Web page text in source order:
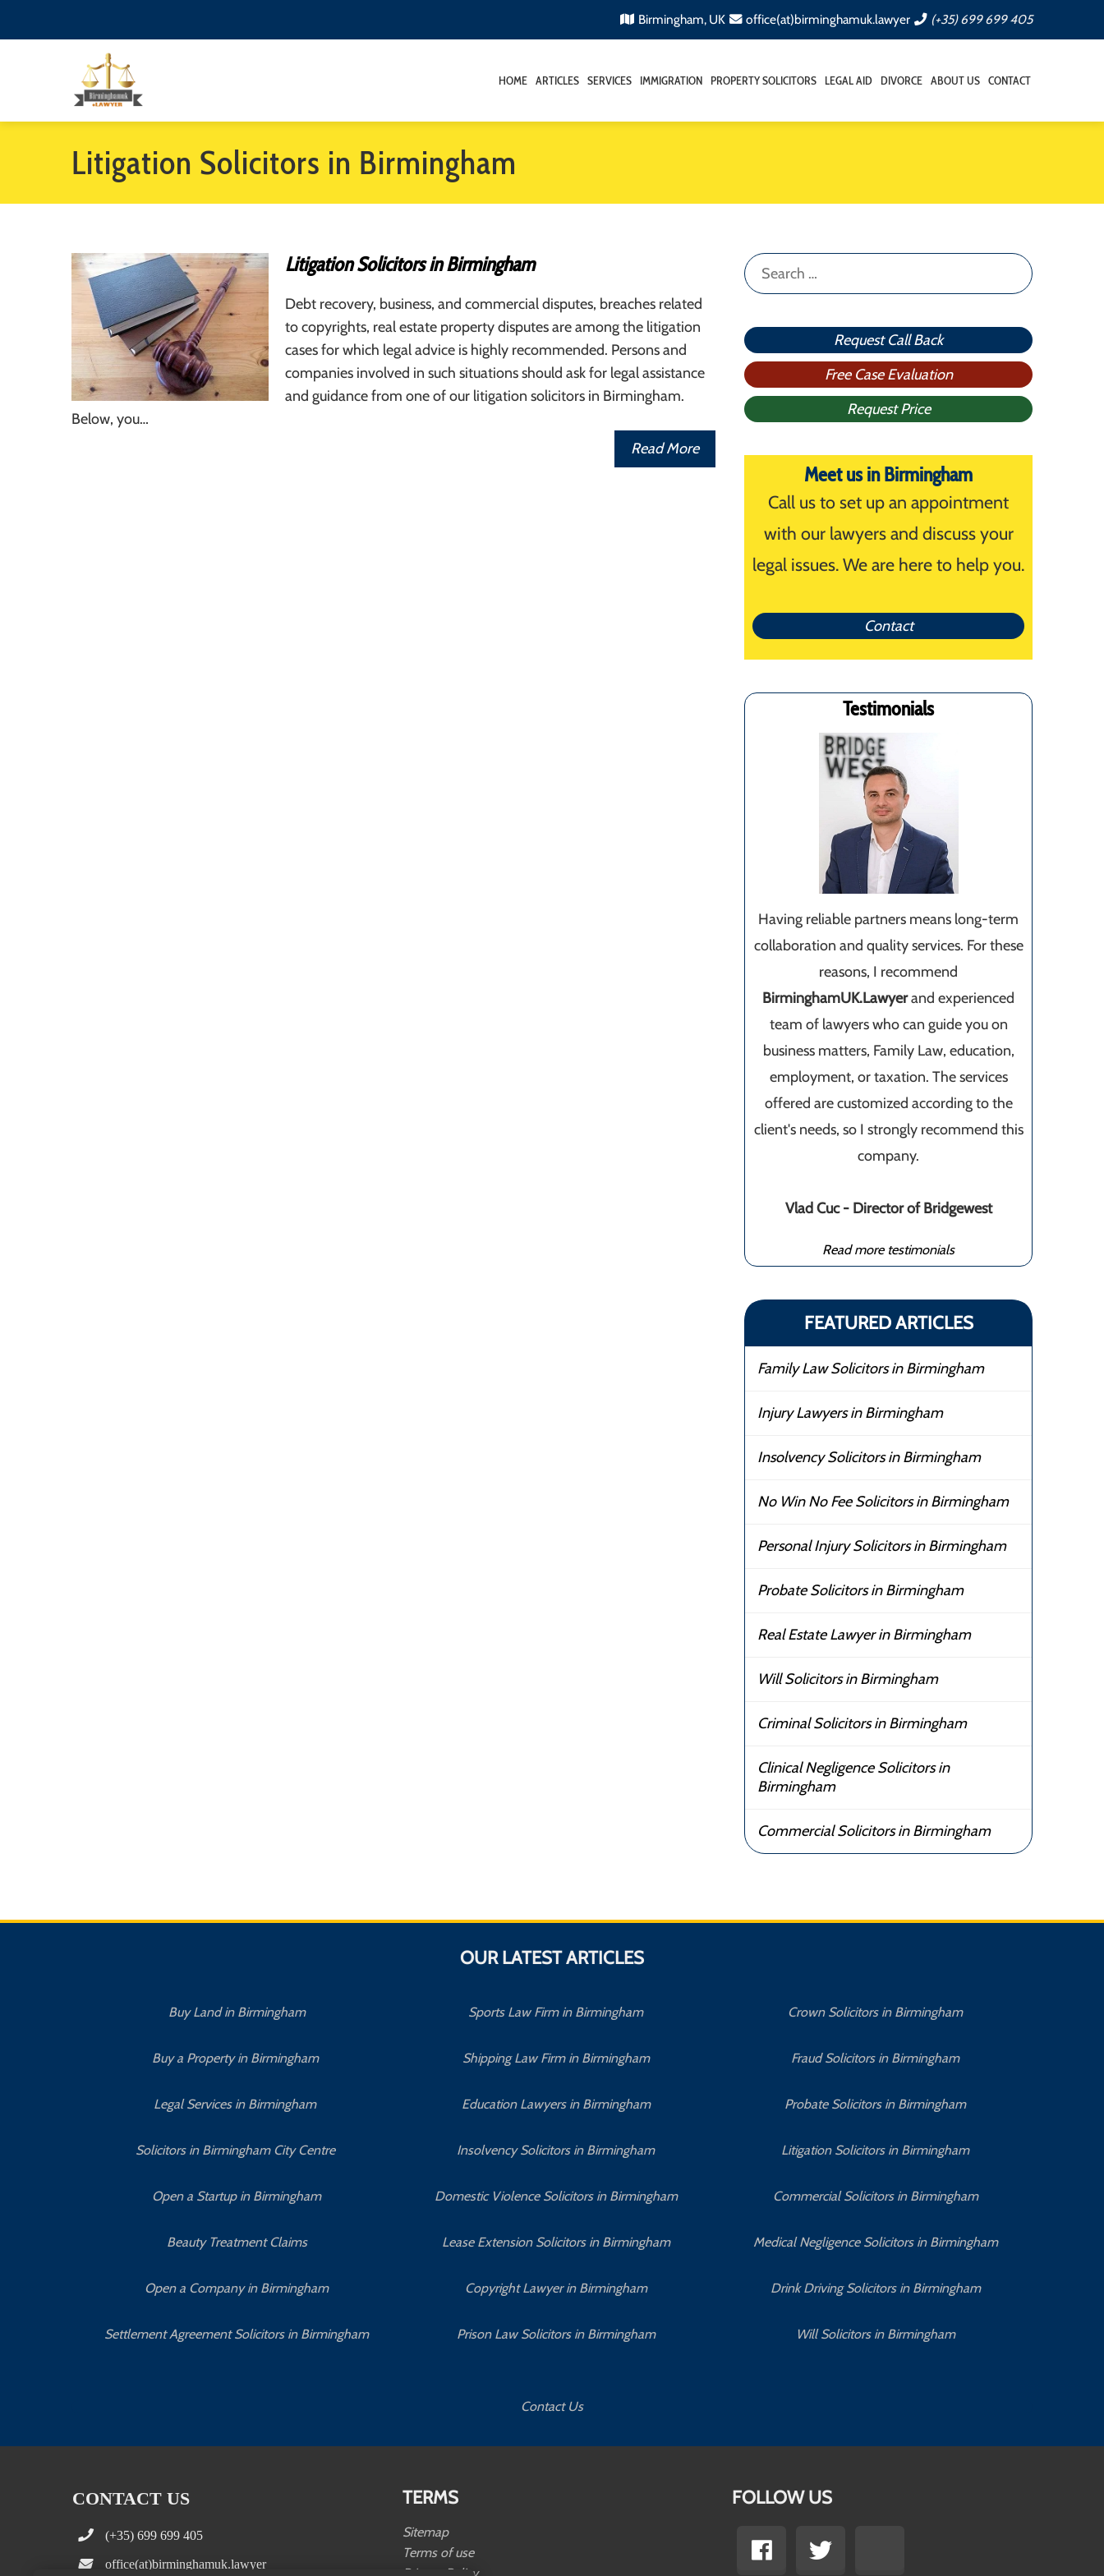
Birmingham, UK office(at)birminghamuk.lawyer (+35) 699 699 405
HOME ARTICLES SERVICES IMMIGRATION PROPERTY SOLICITORS LEGAL AID DIVORCE ABOUT US CONTACT
Litigation Solicitors in Birmingham
Litigation Solicitors in Birmingham
Debt recovery, business, and commercial disputes, breaches related
to copyrights, real estate property disputes are among the litigation
cases for which legal advice is highly recommended. Persons and
companies involved in such situations should ask for legal assistance
and guidance from one of our litigation solicitors in Birmingham.
Below, you…
Read More
Search
for:
Request Call Back
Free Case Evaluation
Request Price
Meet us in Birmingham
Call us to set up an appointment
with our lawyers and discuss your
legal issues. We are here to help you.
Contact
Testimonials
Having reliable partners means long-term
collaboration and quality services. For these
reasons, I recommend
BirminghamUK.Lawyerand experienced
team of lawyers who can guide you on
business matters, Family Law, education,
employment, or taxation. The services
offered are customized according to the
client's needs, so I strongly recommend this
company.
Vlad Cuc - Director of Bridgewest
Read more testimonials
FEATURED ARTICLES
Family Law Solicitors in Birmingham
Injury Lawyers in Birmingham
Insolvency Solicitors in Birmingham
No Win No Fee Solicitors in Birmingham
Personal Injury Solicitors in Birmingham
Probate Solicitors in Birmingham
Real Estate Lawyer in Birmingham
Will Solicitors in Birmingham
Criminal Solicitors in Birmingham
Clinical Negligence Solicitors in
Birmingham
Commercial Solicitors in Birmingham
OUR LATEST ARTICLES
Buy Land in Birmingham
Buy a Property in Birmingham
Legal Services in Birmingham
Solicitors in Birmingham City Centre
Open a Startup in Birmingham
Beauty Treatment Claims
Open a Company in Birmingham
Settlement Agreement Solicitors in Birmingham
Sports Law Firm in Birmingham
Shipping Law Firm in Birmingham
Education Lawyers in Birmingham
Insolvency Solicitors in Birmingham
Domestic Violence Solicitors in Birmingham
Lease Extension Solicitors in Birmingham
Copyright Lawyer in Birmingham
Prison Law Solicitors in Birmingham
Crown Solicitors in Birmingham
Fraud Solicitors in Birmingham
Probate Solicitors in Birmingham
Litigation Solicitors in Birmingham
Commercial Solicitors in Birmingham
Medical Negligence Solicitors in Birmingham
Drink Driving Solicitors in Birmingham
Will Solicitors in Birmingham
Contact Us
CONTACT US
(+35) 699 699 405
office(at)birminghamuk.lawyer
TERMS
Sitemap
Terms of use
FOLLOW US